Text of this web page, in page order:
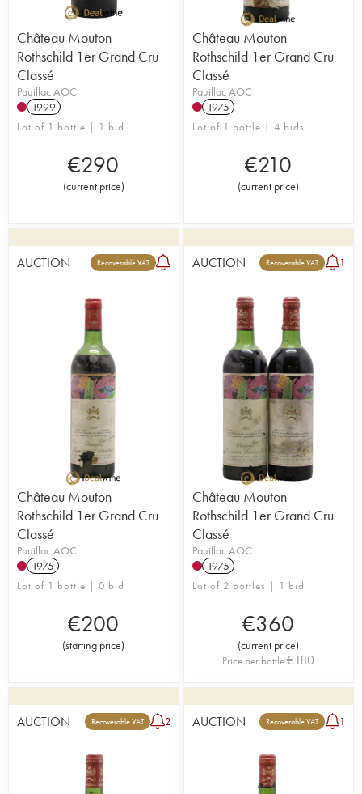
Château Mouton
Rothschild 1er Grand Cru
Classé
Pauillac AOC
1999
Lot of 1 bottle | 1 bid
€290
(current price)
Château Mouton
Rothschild 1er Grand Cru
Classé
Pauillac AOC
1975
Lot of 1 bottle | 4 bids
€210
(current price)
AUCTION Recoverable VAT
Château Mouton
Rothschild 1er Grand Cru
Classé
Pauillac AOC
1975
Lot of 1 bottle | 0 bid
€200
(starting price)
AUCTION Recoverable VAT 1
Château Mouton
Rothschild 1er Grand Cru
Classé
Pauillac AOC
1975
Lot of 2 bottles | 1 bid
€360
(current price)
Price per bottle€180
AUCTION Recoverable VAT 2 AUCTION Recoverable VAT 1